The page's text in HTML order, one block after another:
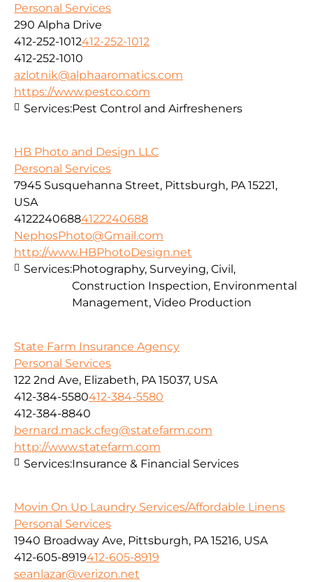
Personal Services
290 Alpha Drive
412-252-1012412-252-1012
412-252-1010
azlotnik@alphaaromatics.com
https://www.pestco.com
Services:Pest Control and Airfresheners
HB Photo and Design LLC
Personal Services
7945 Susquehanna Street, Pittsburgh, PA 15221,
USA
41222406884122240688
NephosPhoto@Gmail.com
http://www.HBPhotoDesign.net
Services:Photography, Surveying, Civil,
Construction Inspection, Environmental
Management, Video Production
State Farm Insurance Agency
Personal Services
122 2nd Ave, Elizabeth, PA 15037, USA
412-384-5580412-384-5580
412-384-8840
bernard.mack.cfeg@statefarm.com
http://www.statefarm.com
Services:Insurance & Financial Services
Movin On Up Laundry Services/Affordable Linens
Personal Services
1940 Broadway Ave, Pittsburgh, PA 15216, USA
412-605-8919412-605-8919
seanlazar@verizon.net